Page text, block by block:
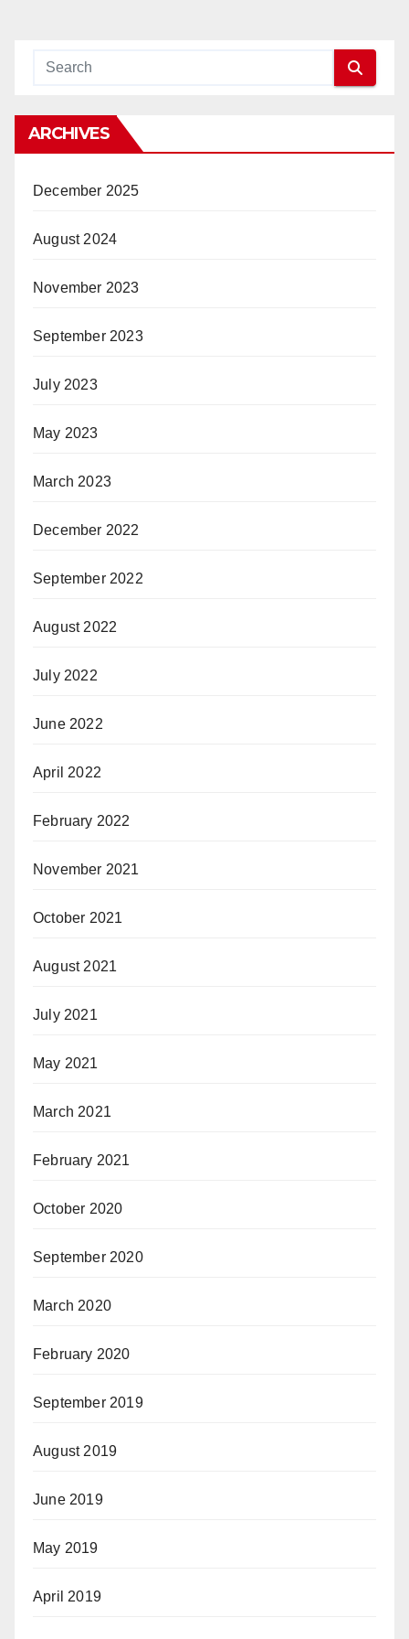
ARCHIVES
December 2025
August 2024
November 2023
September 2023
July 2023
May 2023
March 2023
December 2022
September 2022
August 2022
July 2022
June 2022
April 2022
February 2022
November 2021
October 2021
August 2021
July 2021
May 2021
March 2021
February 2021
October 2020
September 2020
March 2020
February 2020
September 2019
August 2019
June 2019
May 2019
April 2019